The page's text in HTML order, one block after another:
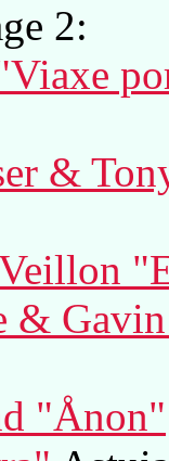
2:
&
&
"Ånon"